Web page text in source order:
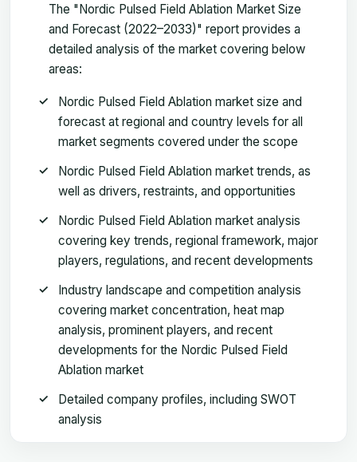
The "Nordic Pulsed Field Ablation Market Size
and Forecast (2022–2033)" report provides a
detailed analysis of the market covering below
areas:
Nordic Pulsed Field Ablation market size and
forecast at regional and country levels for all
market segments covered under the scope
Nordic Pulsed Field Ablation market trends, as
well as drivers, restraints, and opportunities
Nordic Pulsed Field Ablation market analysis
covering key trends, regional framework, major
players, regulations, and recent developments
Industry landscape and competition analysis
covering market concentration, heat map
analysis, prominent players, and recent
developments for the Nordic Pulsed Field
Ablation market
Detailed company profiles, including SWOT
analysis